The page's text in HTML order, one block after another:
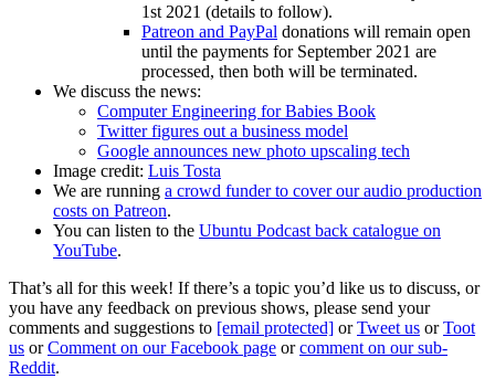
1st 2021 (details to follow).
Patreon and PayPal donations will remain open
until the payments for September 2021 are
processed, then both will be terminated.
We discuss the news:
Computer Engineering for Babies Book
Twitter figures out a business model
Google announces new photo upscaling tech
Image credit: Luis Tosta
We are running a crowd funder to cover our audio production
costs on Patreon.
You can listen to the Ubuntu Podcast back catalogue on
YouTube.
That’s all for this week! If there’s a topic you’d like us to discuss, or
you have any feedback on previous shows, please send your
comments and suggestions to [email protected] orTweet us orToot
us orComment on our Facebook page orcomment on our sub-
Reddit.